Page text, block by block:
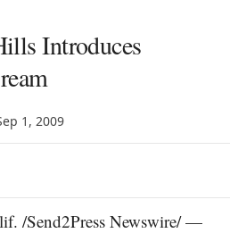
Introduces
1, 2009
/Send2Press Newswire/ —